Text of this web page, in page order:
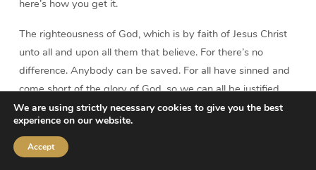
here’s how you get it.
The righteousness of God, which is by faith of Jesus Christ
unto all and upon all them that believe. For there’s no
difference. Anybody can be saved. For all have sinned and
come short of the glory of God, so we can all be justified
freely by His grace.
Now notice it doesn’t say the righteousness of Christ. You
will never find that expression anywhere in the Bible, the
We are using strictly necessary cookies to give you the best
experience on our website.
Accept